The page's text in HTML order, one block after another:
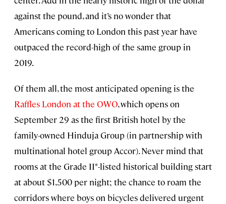
against the pound, and it’s no wonder that
Americans coming to London this past year have
outpaced the record-high of the same group in
2019.
Of them all, the most anticipated opening is the
Raffles London at the OWO, which opens on
September 29 as the first British hotel by the
family-owned Hinduja Group (in partnership with
multinational hotel group Accor). Never mind that
rooms at the Grade II*-listed historical building start
at about $1,500 per night; the chance to roam the
corridors where boys on bicycles delivered urgent